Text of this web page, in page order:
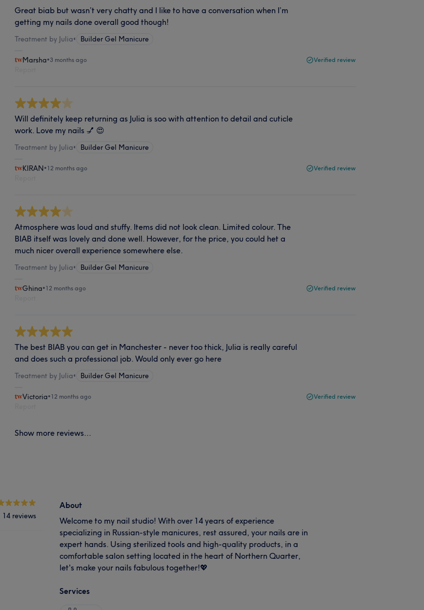
Great biab but wasn’t very chatty and I like to have a conversation when I’m
getting my nails done overall good though!
Treatment by Julia• Builder Gel Manicure
Marsha•3 months ago Verified review
Will definitely keep returning as Julia is soo with attention to detail and cuticle
work. Love my nails 💅 😍
Treatment by Julia• Builder Gel Manicure
KIRAN•12 months ago Verified review
Atmosphere was loud and stuffy. Items did not look clean. Limited colour. The
BIAB itself was lovely and done well. However, for the price, you could het a
much nicer overall experience somewhere else.
Treatment by Julia• Builder Gel Manicure
Ghina•12 months ago Verified review
The best BIAB you can get in Manchester - never too thick, Julia is really careful
and does such a professional job. Would only ever go here
Treatment by Julia• Builder Gel Manicure
Victoria•12 months ago Verified review
Show more reviews...
14 reviews
About
Welcome to my nail studio! With over 14 years of experience
specializing in Russian-style manicures, rest assured, your nails are in
expert hands. Using sterilized tools and high-quality products, in a
comfortable salon setting located in the heart of Northern Quarter,
let's make your nails fabulous together!💖
Services